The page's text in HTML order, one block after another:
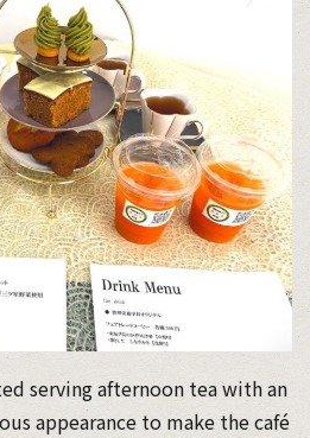
serving afternoon tea with an
appearance to make the café